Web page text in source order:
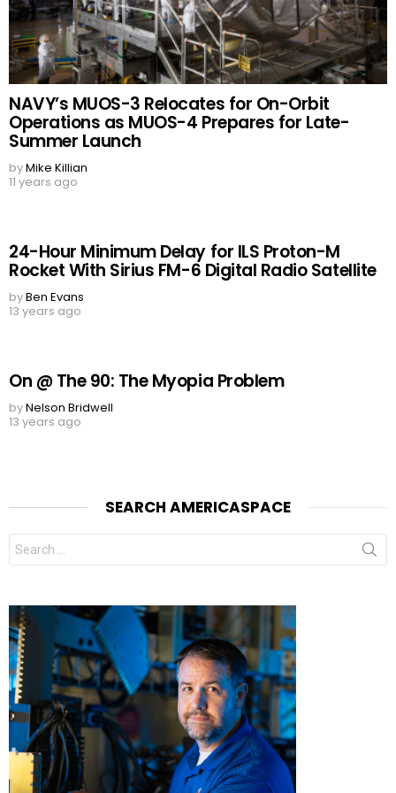
NAVY’s MUOS-3 Relocates for On-Orbit
Operations as MUOS-4 Prepares for Late-
Summer Launch
byMike Killian
11 years ago
24-Hour Minimum Delay for ILS Proton-M
Rocket With Sirius FM-6 Digital Radio Satellite
byBen Evans
13 years ago
On @ The 90: The Myopia Problem
byNelson Bridwell
13 years ago
SEARCH AMERICASPACE
Search
for: